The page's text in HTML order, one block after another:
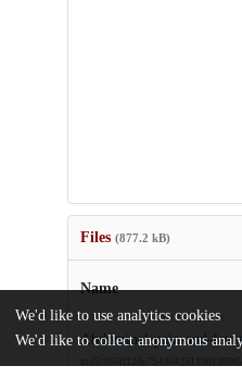
Files (877.2 kB)
Name
Abdominal-pain-and-
We'd like to use analytics cookies
We'd like to collect anonymous